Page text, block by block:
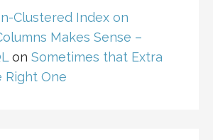
Clustered Index on
Makes Sense –
on Sometimes that Extra
Right One